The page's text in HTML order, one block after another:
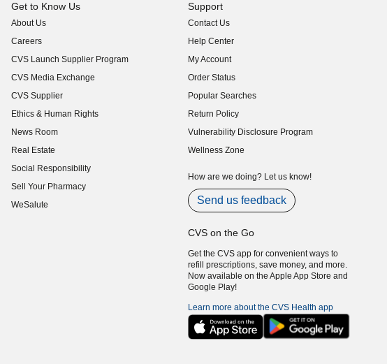
Get to Know Us
About Us
(opens in new window)
Careers
(opens in new window)
CVS Launch Supplier Program
(opens in new window)
CVS Media Exchange
(opens in new window)
CVS Supplier
(opens in new window)
Ethics & Human Rights
(opens in new window)
News Room
(opens in new window)
Real Estate
(opens in new window)
Social Responsibility
(opens in new window)
Sell Your Pharmacy
(opens in new window)
WeSalute
Support
Contact Us
Help Center
My Account
Order Status
Popular Searches
Return Policy
Vulnerability Disclosure Program
(opens in new window)
Wellness Zone
How are we doing? Let us know!
Send us feedback
CVS on the Go
Get the CVS app for convenient ways to
refill prescriptions, save money, and more.
Now available on the Apple App Store and
Google Play!
Learn more about the CVS Health app